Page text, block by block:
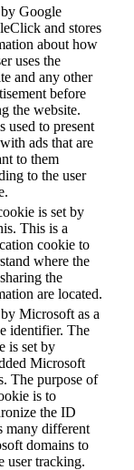
Google
and stores
about how
uses the
and any other
before
the website.
used to present
ads that are
to them
to the user
is set by
This is a
cookie to
where the
the
are located.
Microsoft as a
identifier. The
is set by
Microsoft
The purpose of
is to
the ID
many different
domains to
user tracking.